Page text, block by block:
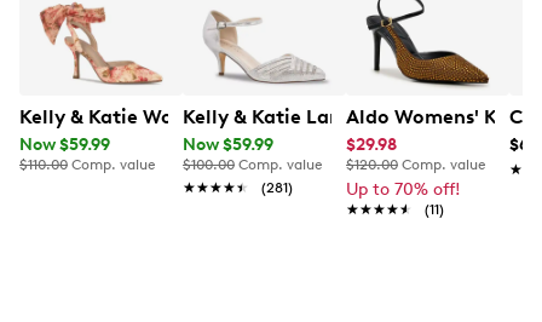
Kelly & Katie Womens' Samsa Pump
Now $59.99
$110.00 Comp. value
Kelly & Katie Larissa Wide Width
Now $59.99
$100.00 Comp. value
★★★★★
★★★★★ (281)
Aldo Womens'
$29.98
$120.00 Comp. value
Up to 70% off!
★★★★★
★★★★★ (11)